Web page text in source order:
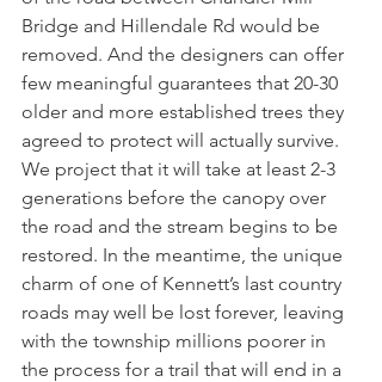
Bridge and Hillendale Rd would be
removed. And the designers can offer
few meaningful guarantees that 20-30
older and more established trees they
agreed to protect will actually survive.
We project that it will take at least 2-3
generations before the canopy over
the road and the stream begins to be
restored. In the meantime, the unique
charm of one of Kennett’s last country
roads may well be lost forever, leaving
with the township millions poorer in
the process for a trail that will end in a